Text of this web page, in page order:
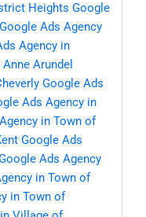
Heights Google
Google Ads Agency
Agency in
Arundel
Google Ads
Ads Agency in
in Town of
Google Ads
Ads Agency
in Town of
in Town of